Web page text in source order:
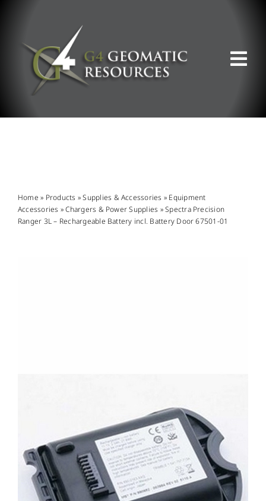
SUPPORT & RESOURCES
Home » Products »Supplies & Accessories » Equipment
Accessories »Chargers & Power Supplies »Spectra Precision
Ranger 3L – Rechargeable Battery incl. Battery Door 67501-01